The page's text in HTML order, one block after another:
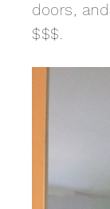
doors,
$$$.